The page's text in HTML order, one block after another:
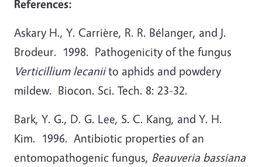
References:
Askary H., Y. Carrière, R. R. Bélanger, and J.
Brodeur. 1998. Pathogenicity of the fungus
Verticillium lecaniito aphids and powdery
mildew. Biocon. Sci. Tech. 8: 23-32.
Bark, Y. G., D. G. Lee, S. C. Kang, and Y. H.
Kim. 1996. Antibiotic properties of an
entomopathogenic fungus, Beauveria bassiana